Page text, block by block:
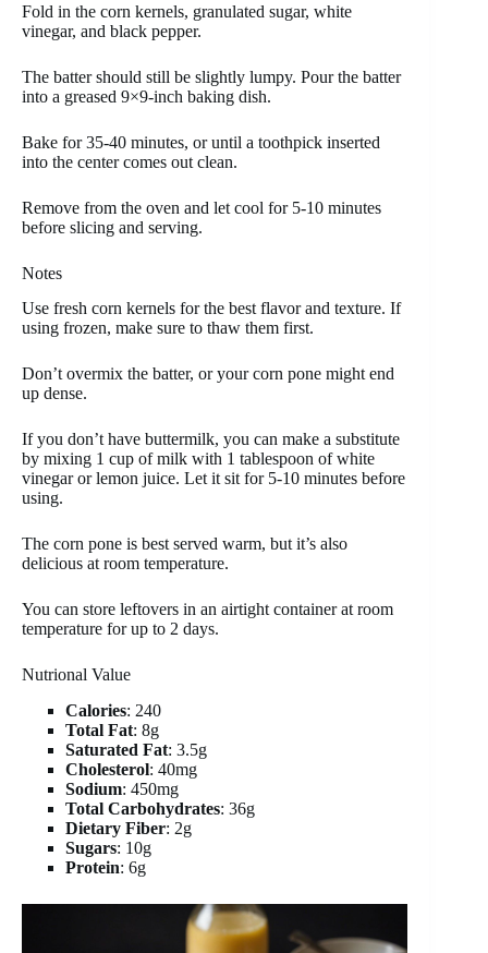
Fold in the corn kernels, granulated sugar, white
vinegar, and black pepper.
The batter should still be slightly lumpy. Pour the batter
into a greased 9×9-inch baking dish.
Bake for 35-40 minutes, or until a toothpick inserted
into the center comes out clean.
Remove from the oven and let cool for 5-10 minutes
before slicing and serving.
Notes
Use fresh corn kernels for the best flavor and texture. If
using frozen, make sure to thaw them first.
Don’t overmix the batter, or your corn pone might end
up dense.
If you don’t have buttermilk, you can make a substitute
by mixing 1 cup of milk with 1 tablespoon of white
vinegar or lemon juice. Let it sit for 5-10 minutes before
using.
The corn pone is best served warm, but it’s also
delicious at room temperature.
You can store leftovers in an airtight container at room
temperature for up to 2 days.
Nutrional Value
Calories: 240
Total Fat: 8g
Saturated Fat: 3.5g
Cholesterol: 40mg
Sodium: 450mg
Total Carbohydrates: 36g
Dietary Fiber: 2g
Sugars: 10g
Protein: 6g